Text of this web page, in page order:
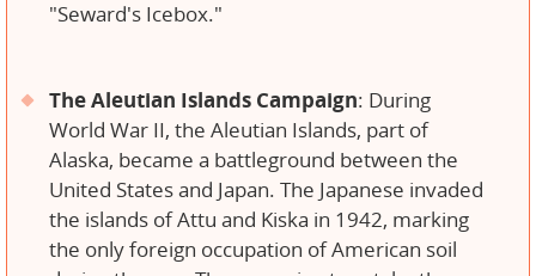
"Seward's Icebox."
The Aleutian Islands Campaign: During
World War II, the Aleutian Islands, part of
Alaska, became a battleground between the
United States and Japan. The Japanese invaded
the islands of Attu and Kiska in 1942, marking
the only foreign occupation of American soil